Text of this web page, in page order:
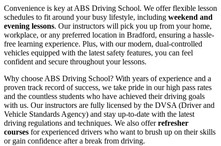
Convenience is key at ABS Driving School. We offer flexible lesson
schedules to fit around your busy lifestyle, including weekend and
evening lessons. Our instructors will pick you up from your home,
workplace, or any preferred location in Bradford, ensuring a hassle-
free learning experience. Plus, with our modern, dual-controlled
vehicles equipped with the latest safety features, you can feel
confident and secure throughout your lessons.
Why choose ABS Driving School? With years of experience and a
proven track record of success, we take pride in our high pass rates
and the countless students who have achieved their driving goals
with us. Our instructors are fully licensed by the DVSA (Driver and
Vehicle Standards Agency) and stay up-to-date with the latest
driving regulations and techniques. We also offerrefresher
courses for experienced drivers who want to brush up on their skills
or gain confidence after a break from driving.